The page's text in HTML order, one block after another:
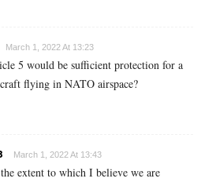
March 1, 2022 At 13:23
5 would be sufficient protection for a
flying in NATO airspace?
March 1, 2022 At 13:43
extent to which I believe we are